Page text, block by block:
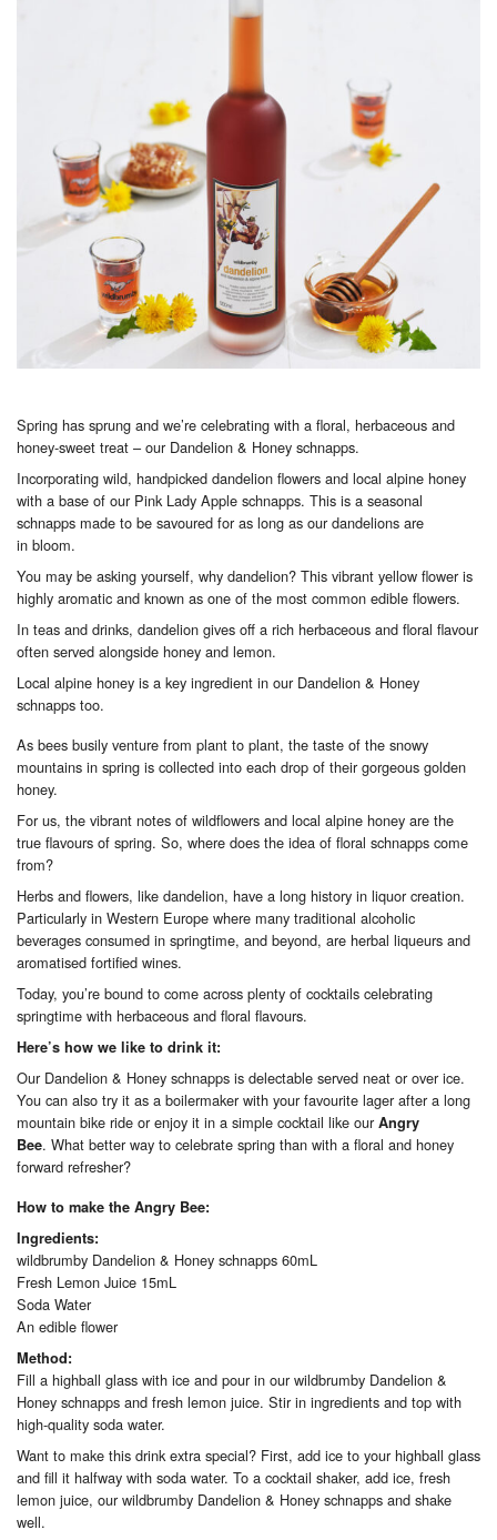
Spring has sprung and we’re celebrating with a floral, herbaceous and
honey-sweet treat – our Dandelion & Honey schnapps.
Incorporating wild, handpicked dandelion flowers and local alpine honey
with a base of our Pink Lady Apple schnapps. This is a seasonal
schnapps made to be savoured for as long as our dandelions are
in bloom.
You may be asking yourself, why dandelion? This vibrant yellow flower is
highly aromatic and known as one of the most common edible flowers.
In teas and drinks, dandelion gives off a rich herbaceous and floral flavour
often served alongside honey and lemon.
Local alpine honey is a key ingredient in our Dandelion & Honey
schnapps too.
As bees busily venture from plant to plant, the taste of the snowy
mountains in spring is collected into each drop of their gorgeous golden
honey.
For us, the vibrant notes of wildflowers and local alpine honey are the
true flavours of spring. So, where does the idea of floral schnapps come
from?
Herbs and flowers, like dandelion, have a long history in liquor creation.
Particularly in Western Europe where many traditional alcoholic
beverages consumed in springtime, and beyond, are herbal liqueurs and
aromatised fortified wines.
Today, you’re bound to come across plenty of cocktails celebrating
springtime with herbaceous and floral flavours.
Here’s how we like to drink it:
Our Dandelion & Honey schnapps is delectable served neat or over ice.
You can also try it as a boilermaker with your favourite lager after a long
mountain bike ride or enjoy it in a simple cocktail like ourAngry
Bee. What better way to celebrate spring than with a floral and honey
forward refresher?
How to make the Angry Bee:
Ingredients:
wildbrumby Dandelion & Honey schnapps 60mL
Fresh Lemon Juice 15mL
Soda Water
An edible flower
Method:
Fill a highball glass with ice and pour in our wildbrumby Dandelion &
Honey schnapps and fresh lemon juice. Stir in ingredients and top with
high-quality soda water.
Want to make this drink extra special? First, add ice to your highball glass
and fill it halfway with soda water. To a cocktail shaker, add ice, fresh
lemon juice, our wildbrumby Dandelion & Honey schnapps and shake
well.